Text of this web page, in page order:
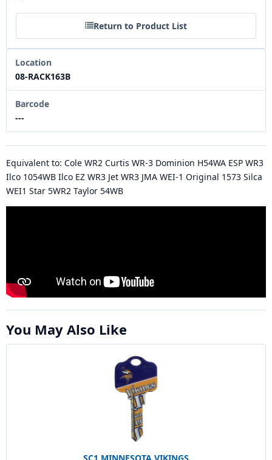
Return to Product List
Location
08-RACK163B
Barcode
---
Equivalent to: Cole WR2 Curtis WR-3 Dominion H54WA ESP WR3
Ilco 1054WB Ilco EZ WR3 Jet WR3 JMA WEI-1 Original 1573 Silca
WEI1 Star 5WR2 Taylor 54WB
You May Also Like
SC1 MINNESOTA VIKINGS